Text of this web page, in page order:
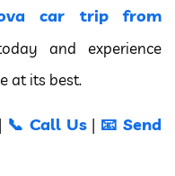
car trip from
and experience
at its best.
| 📞 Call Us | 📧 Send